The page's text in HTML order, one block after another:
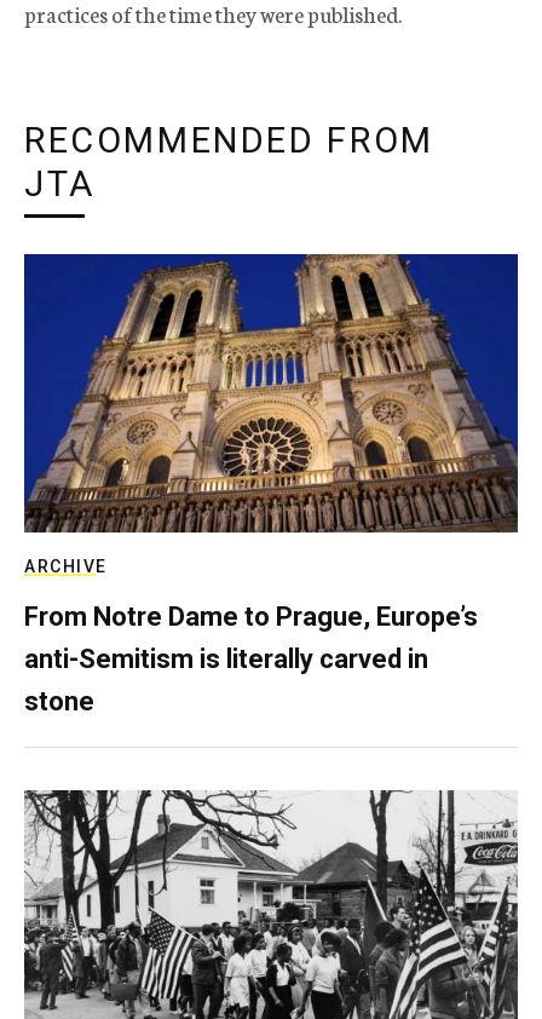
practices of the time they were published.
RECOMMENDED FROM
JTA
ARCHIVE
From Notre Dame to Prague, Europe’s
anti-Semitism is literally carved in
stone